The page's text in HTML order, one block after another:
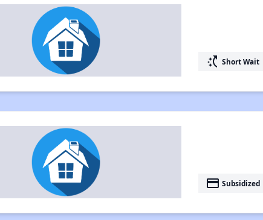
switch_access_shortcut Short Wait
payment Subsidized